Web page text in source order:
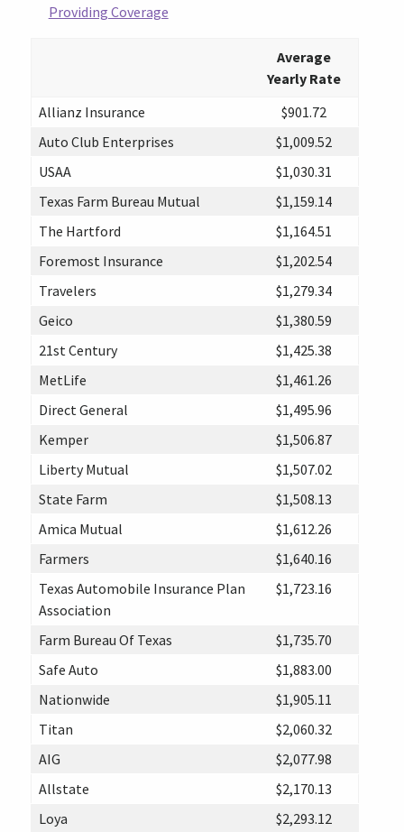
Providing Coverage
Average
Yearly Rate
Allianz Insurance
$901.72
Auto Club Enterprises
$1,009.52
USAA
$1,030.31
Texas Farm Bureau Mutual
$1,159.14
The Hartford
$1,164.51
Foremost Insurance
$1,202.54
Travelers
$1,279.34
Geico
$1,380.59
21st Century
$1,425.38
MetLife
$1,461.26
Direct General
$1,495.96
Kemper
$1,506.87
Liberty Mutual
$1,507.02
State Farm
$1,508.13
Amica Mutual
$1,612.26
Farmers
$1,640.16
Texas Automobile Insurance Plan
Association
$1,723.16
Farm Bureau Of Texas
$1,735.70
Safe Auto
$1,883.00
Nationwide
$1,905.11
Titan
$2,060.32
AIG
$2,077.98
Allstate
$2,170.13
Loya
$2,293.12